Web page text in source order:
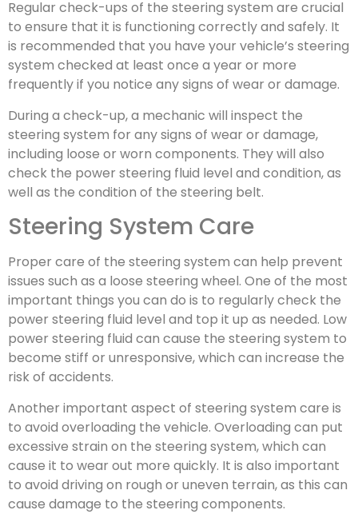
Regular check-ups of the steering system are crucial
to ensure that it is functioning correctly and safely. It
is recommended that you have your vehicle’s steering
system checked at least once a year or more
frequently if you notice any signs of wear or damage.
During a check-up, a mechanic will inspect the
steering system for any signs of wear or damage,
including loose or worn components. They will also
check the power steering fluid level and condition, as
well as the condition of the steering belt.
Steering System Care
Proper care of the steering system can help prevent
issues such as a loose steering wheel. One of the most
important things you can do is to regularly check the
power steering fluid level and top it up as needed. Low
power steering fluid can cause the steering system to
become stiff or unresponsive, which can increase the
risk of accidents.
Another important aspect of steering system care is
to avoid overloading the vehicle. Overloading can put
excessive strain on the steering system, which can
cause it to wear out more quickly. It is also important
to avoid driving on rough or uneven terrain, as this can
cause damage to the steering components.